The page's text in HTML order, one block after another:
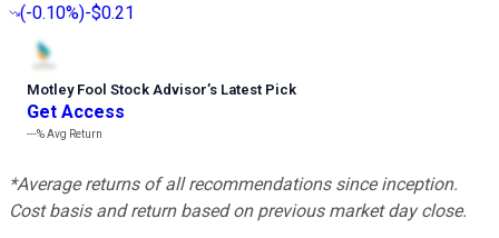
(-0.10%)-$0.21
Motley Fool Stock Advisor’s Latest Pick
Get Access
---%Avg Return
*Average returns of all recommendations since inception.
Cost basis and return based on previous market day close.